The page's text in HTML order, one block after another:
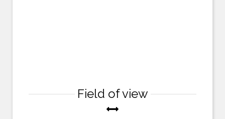
Field of view